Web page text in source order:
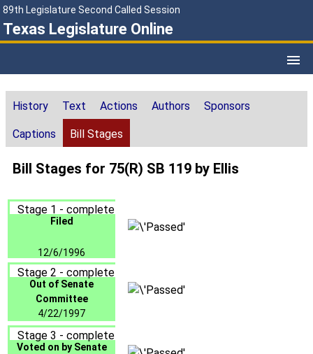
89th Legislature Second Called Session
Texas Legislature Online
History Text Actions Authors Sponsors
Captions Bill Stages
Bill Stages for 75(R) SB 119 by Ellis
Stage 1 - complete
Filed
12/6/1996
Stage 2 - complete
Out of Senate
Committee
4/22/1997
Stage 3 - complete
Voted on by Senate